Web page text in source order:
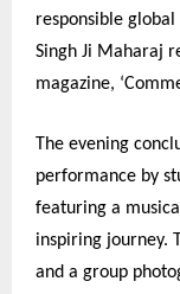
responsible
Singh Ji Maharaj
magazine,
The evening
performance by
featuring a
inspiring journey.
and a group